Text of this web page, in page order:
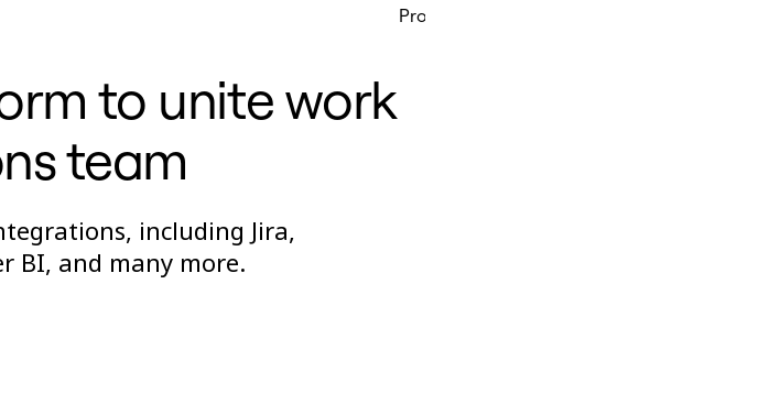
Product Operations Lead
to unite work
team
including Jira,
BI, and many more.